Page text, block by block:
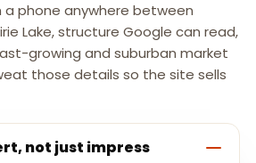
phone anywhere between
Lake, structure Google can read,
growing and suburban market
those details so the site sells
not just impress